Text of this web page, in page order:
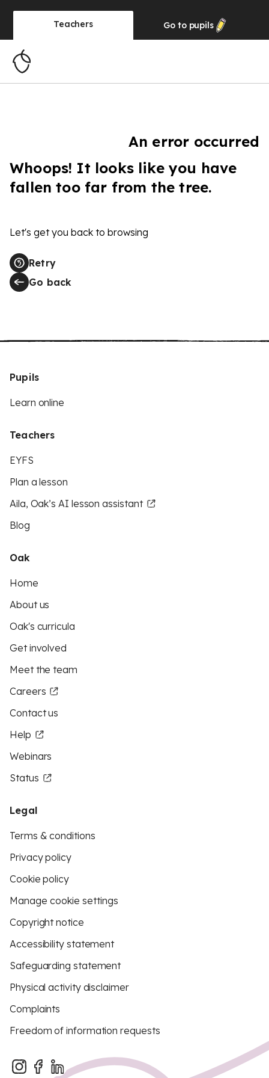
Teachers Go to pupils
An error occurred
Whoops! It looks like you have
fallen too far from the tree.
Let's get you back to browsing
Retry
Go back
Pupils
Learn online
Teachers
EYFS
Plan a lesson
Aila, Oak’s AI lesson assistant
Blog
Oak
Home
About us
Oak's curricula
Get involved
Meet the team
Careers
Contact us
Help
Webinars
Status
Legal
Terms & conditions
Privacy policy
Cookie policy
Manage cookie settings
Copyright notice
Accessibility statement
Safeguarding statement
Physical activity disclaimer
Complaints
Freedom of information requests